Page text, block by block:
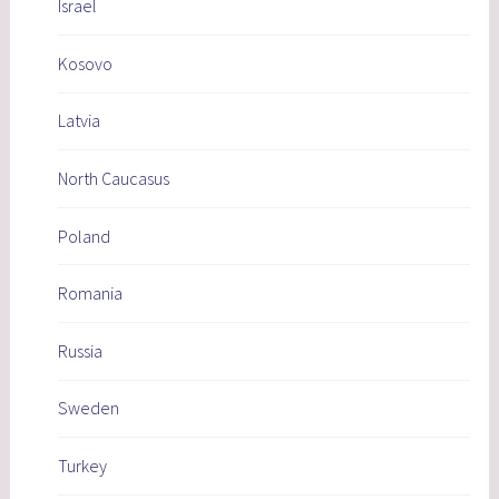
Israel
Kosovo
Latvia
North Caucasus
Poland
Romania
Russia
Sweden
Turkey